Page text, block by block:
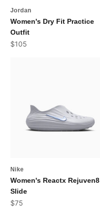
Jordan
Women's Dry Fit Practice
Outfit
Sale price
$105
Nike
Women's Reactx Rejuven8
Slide
Sale price
$75